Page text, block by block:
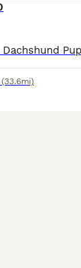
(33.6mi)